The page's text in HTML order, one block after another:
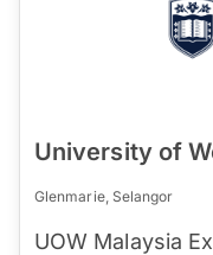
University of
Glenmarie, Selangor
UOW Malaysia